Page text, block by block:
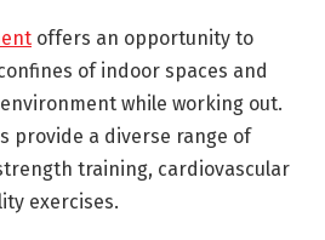
offers an opportunity to
of indoor spaces and
while working out.
provide a diverse range of
training, cardiovascular
exercises.